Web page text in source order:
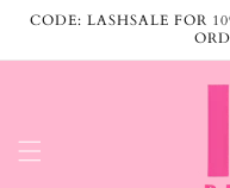
Skip to
CODE: LASHSALE FOR